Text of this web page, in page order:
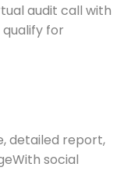
audit call with
for
detailed report,
social